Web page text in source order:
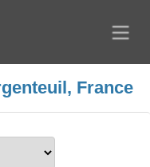
France